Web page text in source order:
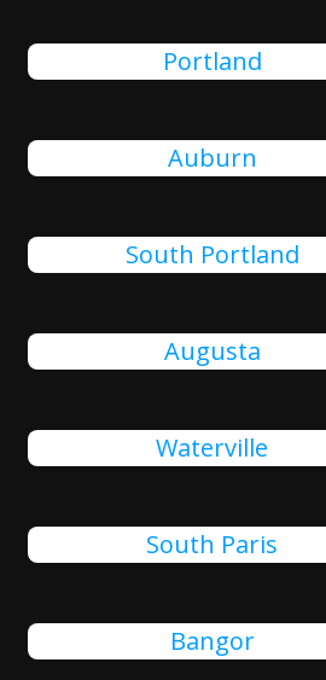
Portland
Auburn
South Portland
Augusta
Waterville
South Paris
Bangor